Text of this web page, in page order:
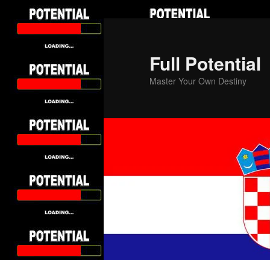
Skip
Full Potential
Master Your Own Destiny